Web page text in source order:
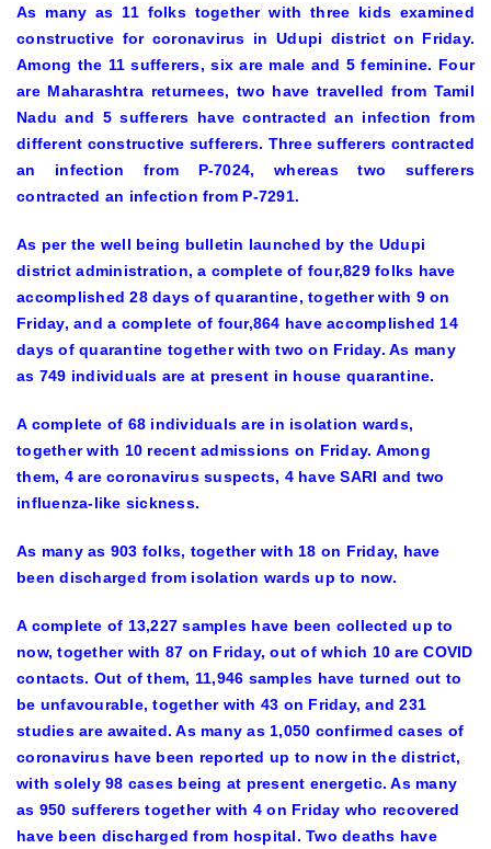
As many as 11 folks together with three kids examined
constructive for coronavirus in Udupi district on Friday.
Among the 11 sufferers, six are male and 5 feminine. Four
are Maharashtra returnees, two have travelled from Tamil
Nadu and 5 sufferers have contracted an infection from
different constructive sufferers. Three sufferers contracted
an infection from P-7024, whereas two sufferers
contracted an infection from P-7291.
As per the well being bulletin launched by the Udupi
district administration, a complete of four,829 folks have
accomplished 28 days of quarantine, together with 9 on
Friday, and a complete of four,864 have accomplished 14
days of quarantine together with two on Friday. As many
as 749 individuals are at present in house quarantine.
A complete of 68 individuals are in isolation wards,
together with 10 recent admissions on Friday. Among
them, 4 are coronavirus suspects, 4 have SARI and two
influenza-like sickness.
As many as 903 folks, together with 18 on Friday, have
been discharged from isolation wards up to now.
A complete of 13,227 samples have been collected up to
now, together with 87 on Friday, out of which 10 are COVID
contacts. Out of them, 11,946 samples have turned out to
be unfavourable, together with 43 on Friday, and 231
studies are awaited. As many as 1,050 confirmed cases of
coronavirus have been reported up to now in the district,
with solely 98 cases being at present energetic. As many
as 950 sufferers together with 4 on Friday who recovered
have been discharged from hospital. Two deaths have